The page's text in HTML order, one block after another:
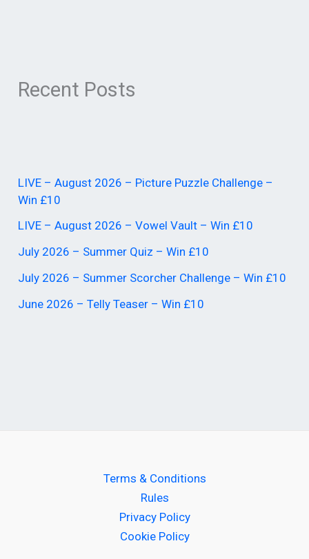
Recent Posts
LIVE – August 2026 – Picture Puzzle Challenge –
Win £10
LIVE – August 2026 – Vowel Vault – Win £10
July 2026 – Summer Quiz – Win £10
July 2026 – Summer Scorcher Challenge – Win £10
June 2026 – Telly Teaser – Win £10
Terms & Conditions
Rules
Privacy Policy
Cookie Policy